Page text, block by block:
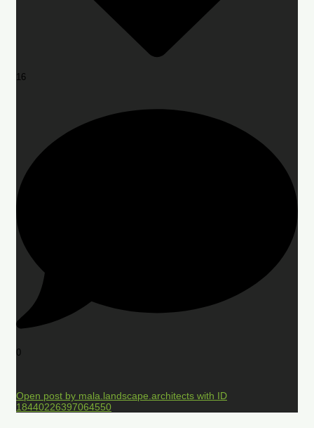
16
0
Open post by mala.landscape.architects with ID
18440226397064550